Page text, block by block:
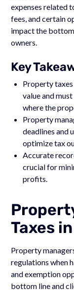
expenses related
fees, and certain
impact the
owners.
Key
Property
value and
where the
Property
deadlines and
optimize tax
Accurate
crucial for
profits.
Taxes
Property
regulations when
and exemption
bottom line and